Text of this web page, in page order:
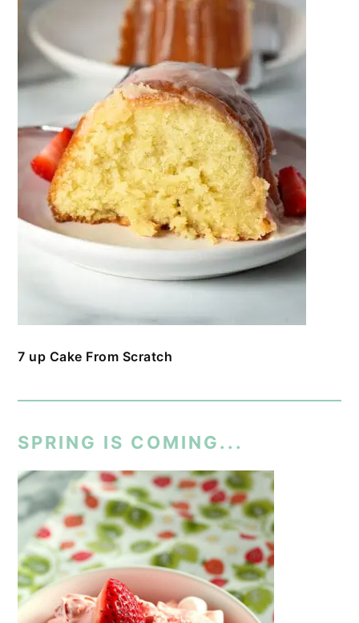
7 up Cake From Scratch
SPRING IS COMING...